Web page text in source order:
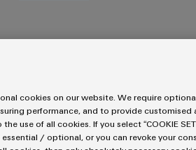
Strategy
Terms & Conditions
cookies on our website. We require
performance, and to provide customised
the use of all cookies. If you select “COOKIE
/ optional, or you can revoke your